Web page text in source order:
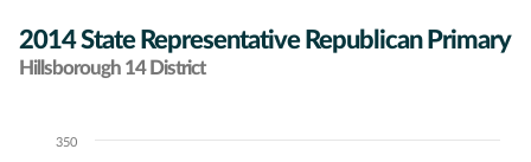
2014 State Representative Republican Primary
Hillsborough 14 District
Chart350